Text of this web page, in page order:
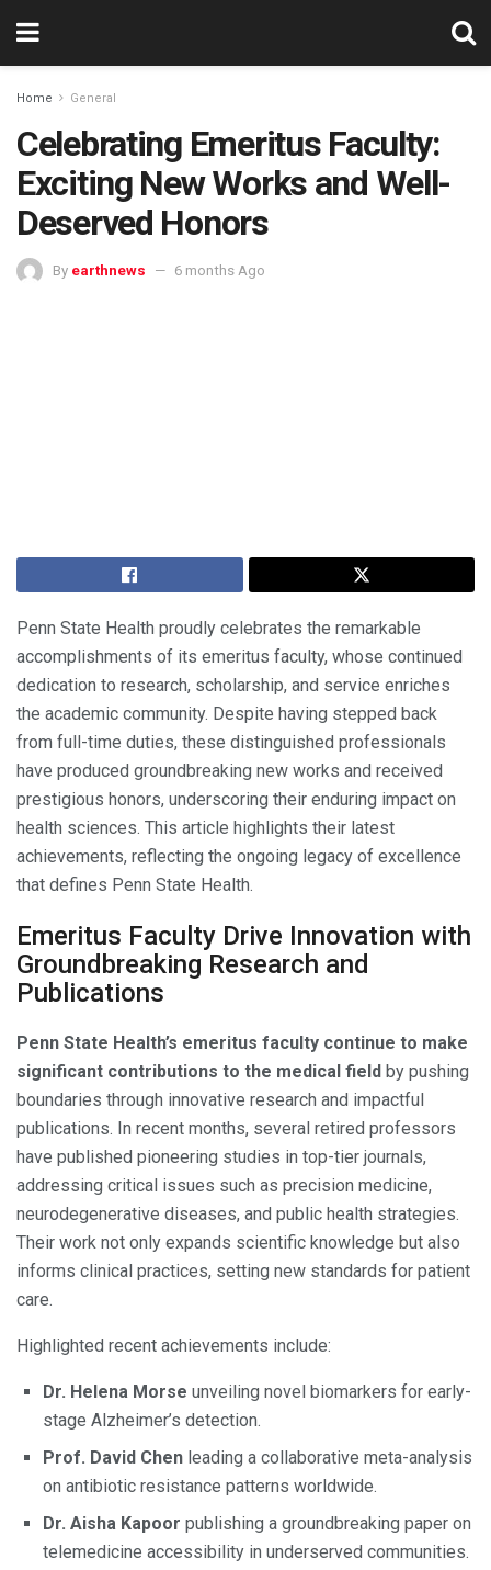
Home General
Celebrating Emeritus Faculty:
Exciting New Works and Well-
Deserved Honors
By earthnews 6 months Ago
Penn State Health proudly celebrates the remarkable
accomplishments of its emeritus faculty, whose continued
dedication to research, scholarship, and service enriches
the academic community. Despite having stepped back
from full-time duties, these distinguished professionals
have produced groundbreaking new works and received
prestigious honors, underscoring their enduring impact on
health sciences. This article highlights their latest
achievements, reflecting the ongoing legacy of excellence
that defines Penn State Health.
Emeritus Faculty Drive Innovation with
Groundbreaking Research and
Publications
Penn State Health’s emeritus faculty continue to make
significant contributions to the medical field by pushing
boundaries through innovative research and impactful
publications. In recent months, several retired professors
have published pioneering studies in top-tier journals,
addressing critical issues such as precision medicine,
neurodegenerative diseases, and public health strategies.
Their work not only expands scientific knowledge but also
informs clinical practices, setting new standards for patient
care.
Highlighted recent achievements include:
Dr. Helena Morse unveiling novel biomarkers for early-
stage Alzheimer’s detection.
Prof. David Chen leading a collaborative meta-analysis
on antibiotic resistance patterns worldwide.
Dr. Aisha Kapoor publishing a groundbreaking paper on
telemedicine accessibility in underserved communities.